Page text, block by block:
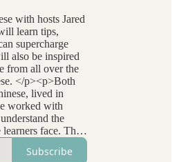
with hosts Jared
learn tips,
supercharge
also be inspired
from all over the
</p><p>Both
lived in
worked with
the
face. They
research
Subscribe